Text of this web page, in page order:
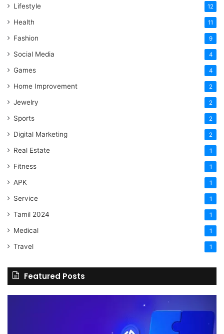
Lifestyle 12
Health 11
Fashion 9
Social Media 4
Games 4
Home Improvement 2
Jewelry 2
Sports 2
Digital Marketing 2
Real Estate 1
Fitness 1
APK 1
Service 1
Tamil 2024 1
Medical 1
Travel 1
Featured Posts